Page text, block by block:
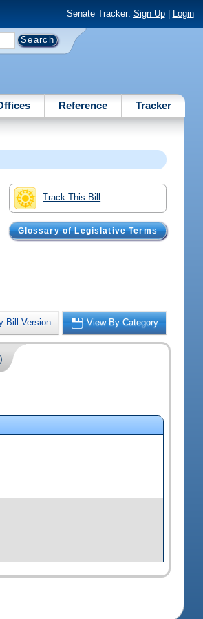
Senate Tracker: Sign Up| Login
Reference Tracker
Track This Bill
Glossary of Legislative Terms
Bill Version View By Category